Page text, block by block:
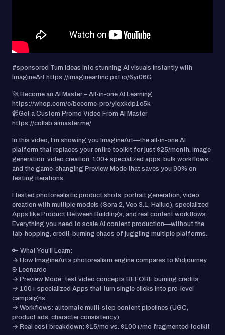
#sponsored Turn ideas into stunning AI visuals instantly with
ImagineArt https://imagineartinc.pxf.io/6yr06G
🚀 Become an AI Master – All-in-one AI Learning
https://whop.com/c/become-pro/ylqxkdp1c5k
📹Get a Custom Promo Video From AI Master
https://collab.aimaster.me/
In this video, I’m showing you ImagineArt—the all-in-one AI
platform that replaces your entire toolkit for just $25/month. Image
generation, video creation, 100+ specialized apps, bulk workflows,
and the game-changing Preview Mode that saves you 90% on
testing iterations.
I tested photorealistic product shots, portrait generation, video
creation with multiple models (Sora 2, Veo 3.1, Hailuo), specialized
Apps like Product Between Buildings, and real content workflows.
Everything you need to scale AI content production—without the
tab-hopping, credit-burning chaos of juggling multiple platforms.
🔑 What You’ll Learn:
→ How ImagineArt’s photorealism engine compares to Midjourney
& Leonardo
→ Preview Mode: test video concepts BEFORE burning credits
→ 100+ specialized Apps that turn single clicks into pro-level
campaigns
→ Workflows: automate multi-step content pipelines (UGC,
product ads, character consistency)
→ Real cost breakdown: $15/mo vs. $100+/mo fragmented toolkit